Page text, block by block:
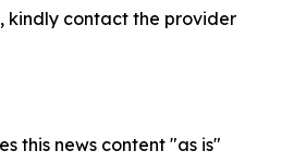
kindly contact the provider
this news content "as is"